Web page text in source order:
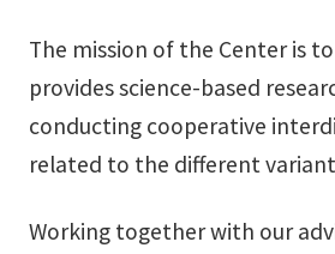
The mission of the Center is
provides science-based
conducting cooperative
related to the different
Working together with our